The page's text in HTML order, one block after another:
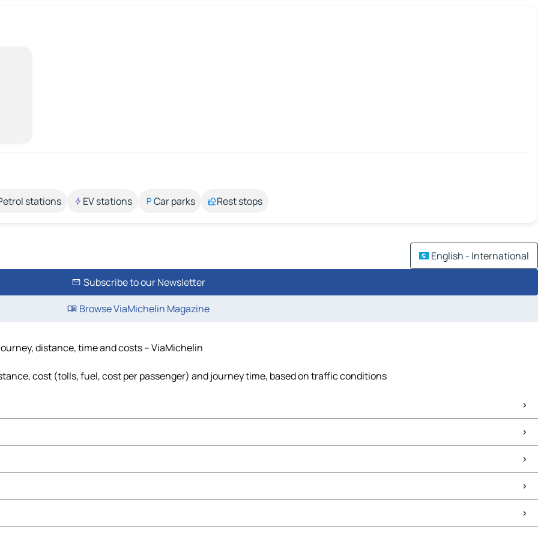
stations EV stations Car parks Rest stops
English - International
Subscribe to our Newsletter
Browse ViaMichelin Magazine
distance, time and costs – ViaMichelin
cost (tolls, fuel, cost per passenger) and journey time, based on traffic conditions